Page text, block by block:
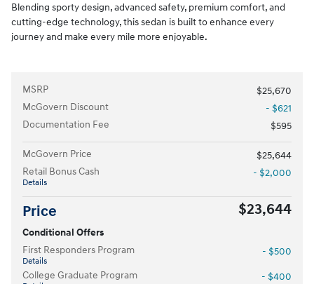
Blending sporty design, advanced safety, premium comfort, and
cutting-edge technology, this sedan is built to enhance every
journey and make every mile more enjoyable.
MSRP
$25,670
McGovern Discount
- $621
Documentation Fee
$595
McGovern Price
$25,644
Retail Bonus Cash
Details
- $2,000
Price $23,644
Conditional Offers
First Responders Program
Details
- $500
College Graduate Program
- $400